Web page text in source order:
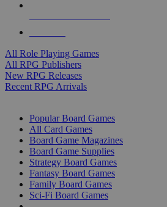
All Role Playing Games
All RPG Publishers
New RPG Releases
Recent RPG Arrivals
Popular Board Games
All Card Games
Board Game Magazines
Board Game Supplies
Strategy Board Games
Fantasy Board Games
Family Board Games
Sci-Fi Board Games